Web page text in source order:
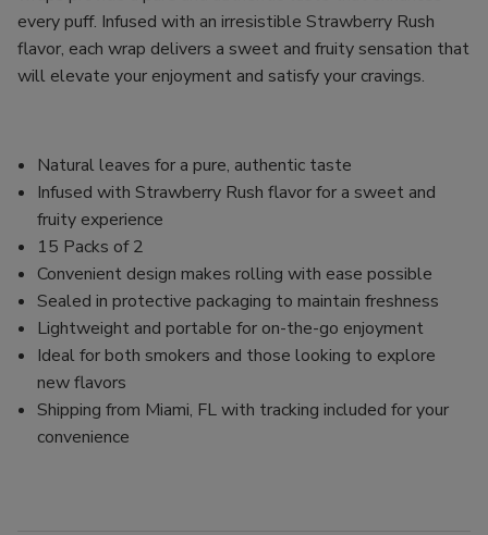
every puff. Infused with an irresistible Strawberry Rush
flavor, each wrap delivers a sweet and fruity sensation that
will elevate your enjoyment and satisfy your cravings.
Natural leaves for a pure, authentic taste
Infused with Strawberry Rush flavor for a sweet and
fruity experience
15 Packs of 2
Convenient design makes rolling with ease possible
Sealed in protective packaging to maintain freshness
Lightweight and portable for on-the-go enjoyment
Ideal for both smokers and those looking to explore
new flavors
Shipping from Miami, FL with tracking included for your
convenience